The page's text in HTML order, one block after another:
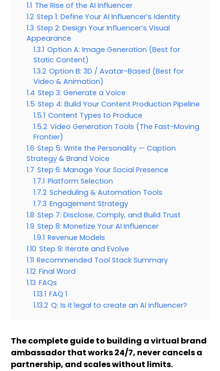
1.1 The Rise of the AI Influencer
1.2 Step 1: Define Your AI Influencer’s Identity
1.3 Step 2: Design Your Influencer’s Visual
Appearance
1.3.1 Option A: Image Generation (Best for
Static Content)
1.3.2 Option B: 3D / Avatar-Based (Best for
Video & Animation)
1.4 Step 3: Generate a Voice
1.5 Step 4: Build Your Content Production Pipeline
1.5.1 Content Types to Produce
1.5.2 Video Generation Tools (The Fast-Moving
Frontier)
1.6 Step 5: Write the Personality — Caption
Strategy & Brand Voice
1.7 Step 6: Manage Your Social Presence
1.7.1 Platform Selection
1.7.2 Scheduling & Automation Tools
1.7.3 Engagement Strategy
1.8 Step 7: Disclose, Comply, and Build Trust
1.9 Step 8: Monetize Your AI Influencer
1.9.1 Revenue Models
1.10 Step 9: Iterate and Evolve
1.11 Recommended Tool Stack Summary
1.12 Final Word
1.13 FAQs
1.13.1 FAQ 1
1.13.2 Q: Is it legal to create an AI influencer?
The complete guide to building a virtual brand
ambassador that works 24/7, never cancels a
partnership, and scales without limits.